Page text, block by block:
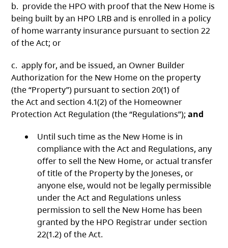
b. provide the HPO with proof that the New Home is
being built by an HPO LRB and is enrolled in a policy
of home warranty insurance pursuant to section 22
of the Act; or
c. apply for, and be issued, an Owner Builder
Authorization for the New Home on the property
(the “Property”) pursuant to section 20(1) of
the Act and section 4.1(2) of the Homeowner
Protection Act Regulation (the “Regulations”);and
Until such time as the New Home is in
compliance with the Act and Regulations, any
offer to sell the New Home, or actual transfer
of title of the Property by the Joneses, or
anyone else, would not be legally permissible
under the Act and Regulations unless
permission to sell the New Home has been
granted by the HPO Registrar under section
22(1.2) of the Act.